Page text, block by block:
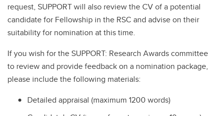
request, SUPPORT will also review the CV of a potential
candidate for Fellowship in the RSC and advise on their
suitability for nomination at this time.
If you wish for the SUPPORT: Research Awards committee
to review and provide feedback on a nomination package,
please include the following materials:
Detailed appraisal (maximum 1200 words)